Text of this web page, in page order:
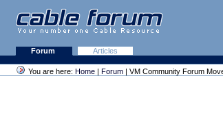
Forum
Articles
You are here: Home | Forum | VM Community Forum